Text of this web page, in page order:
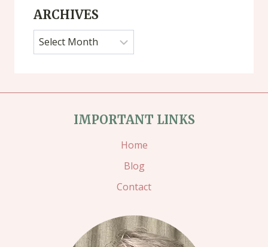
ARCHIVES
Archives
IMPORTANT LINKS
Home
Blog
Contact